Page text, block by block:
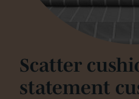
Scatter
statement